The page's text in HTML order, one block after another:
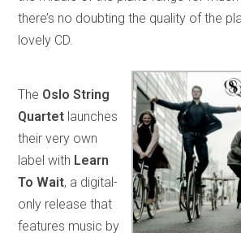
there’s no doubting the quality of the
lovely CD.
The Oslo String
Quartet launches
their very own
label with Learn
To Wait, a digital-
only release that
features music by